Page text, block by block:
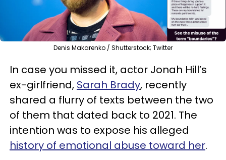
Denis Makarenko / Shutterstock; Twitter
In case you missed it, actor Jonah Hill’s
ex-girlfriend, Sarah Brady, recently
shared a flurry of texts between the two
of them that dated back to 2021. The
intention was to expose his alleged
history of emotional abuse toward her.